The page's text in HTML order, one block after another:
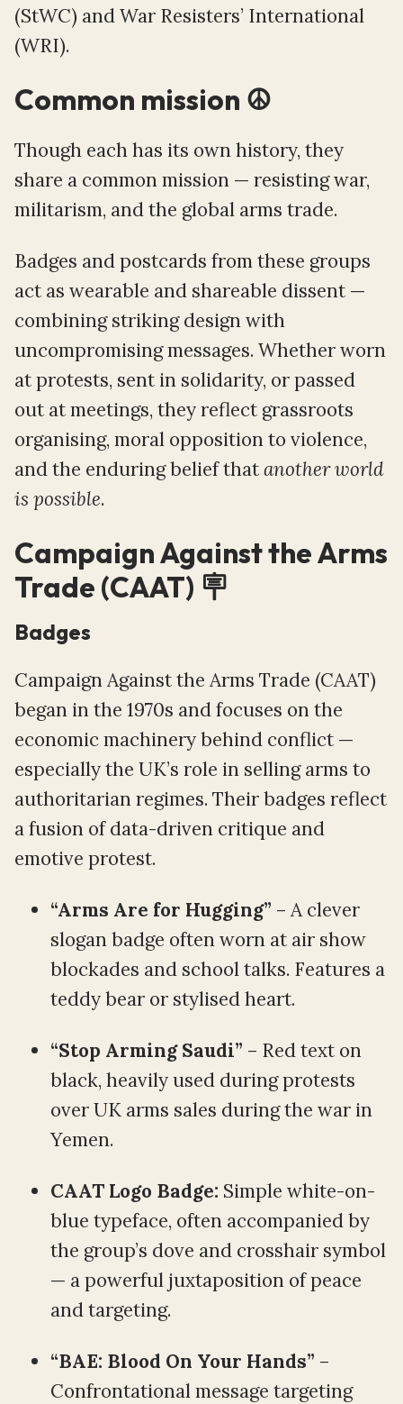
(StWC) and War Resisters’ International
(WRI).
Common mission ☮️️
Though each has its own history, they
share a common mission — resisting war,
militarism, and the global arms trade.
Badges and postcards from these groups
act as wearable and shareable dissent —
combining striking design with
uncompromising messages. Whether worn
at protests, sent in solidarity, or passed
out at meetings, they reflect grassroots
organising, moral opposition to violence,
and the enduring belief thatanother world
is possible.
Campaign Against the Arms
Trade (CAAT) 🪧
Badges
Campaign Against the Arms Trade (CAAT)
began in the 1970s and focuses on the
economic machinery behind conflict —
especially the UK’s role in selling arms to
authoritarian regimes. Their badges reflect
a fusion of data-driven critique and
emotive protest.
“Arms Are for Hugging” – A clever
slogan badge often worn at air show
blockades and school talks. Features a
teddy bear or stylised heart.
“Stop Arming Saudi” – Red text on
black, heavily used during protests
over UK arms sales during the war in
Yemen.
CAAT Logo Badge: Simple white-on-
blue typeface, often accompanied by
the group’s dove and crosshair symbol
— a powerful juxtaposition of peace
and targeting.
“BAE: Blood On Your Hands” –
Confrontational message targeting